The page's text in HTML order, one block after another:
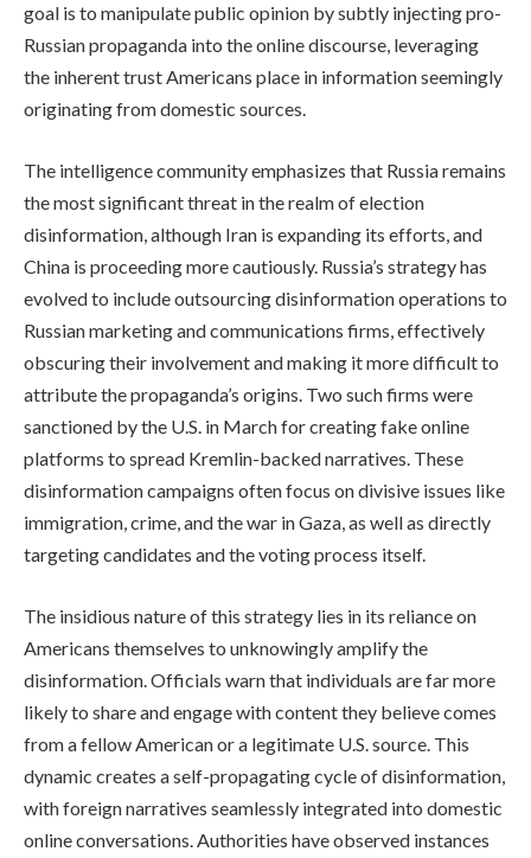
goal is to manipulate public opinion by subtly injecting pro-
Russian propaganda into the online discourse, leveraging
the inherent trust Americans place in information seemingly
originating from domestic sources.
The intelligence community emphasizes that Russia remains
the most significant threat in the realm of election
disinformation, although Iran is expanding its efforts, and
China is proceeding more cautiously. Russia’s strategy has
evolved to include outsourcing disinformation operations to
Russian marketing and communications firms, effectively
obscuring their involvement and making it more difficult to
attribute the propaganda’s origins. Two such firms were
sanctioned by the U.S. in March for creating fake online
platforms to spread Kremlin-backed narratives. These
disinformation campaigns often focus on divisive issues like
immigration, crime, and the war in Gaza, as well as directly
targeting candidates and the voting process itself.
The insidious nature of this strategy lies in its reliance on
Americans themselves to unknowingly amplify the
disinformation. Officials warn that individuals are far more
likely to share and engage with content they believe comes
from a fellow American or a legitimate U.S. source. This
dynamic creates a self-propagating cycle of disinformation,
with foreign narratives seamlessly integrated into domestic
online conversations. Authorities have observed instances